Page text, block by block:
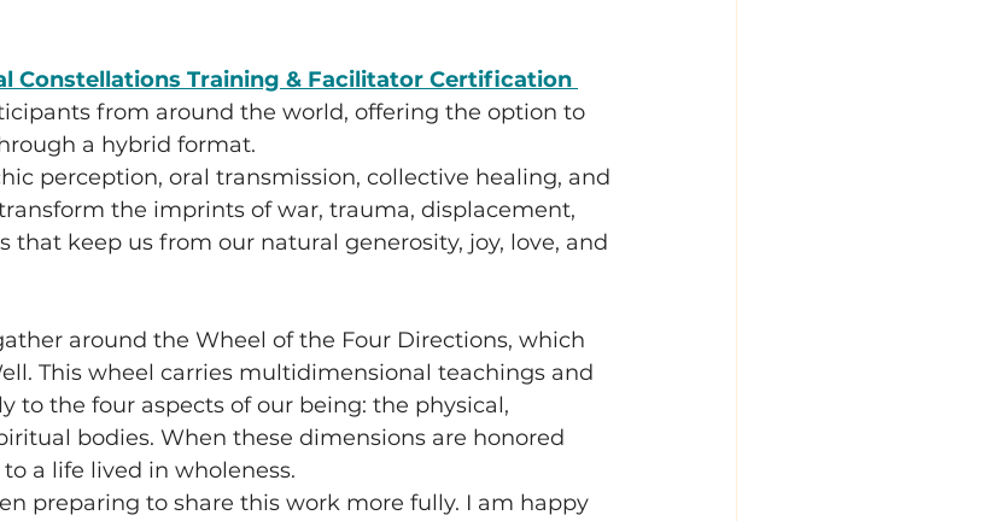
Constellations Training & Facilitator Certification
from around the world, offering the option to
a hybrid format.
perception, oral transmission, collective healing, and
the imprints of war, trauma, displacement,
that keep us from our natural generosity, joy, love, and
around the Wheel of the Four Directions, which
This wheel carries multidimensional teachings and
to the four aspects of our being: the physical,
bodies. When these dimensions are honored
a life lived in wholeness.
preparing to share this work more fully. I am happy